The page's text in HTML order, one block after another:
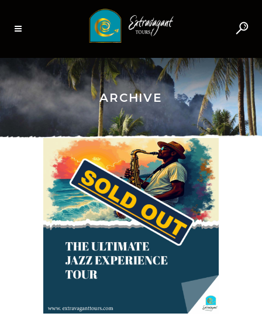
ARCHIVE